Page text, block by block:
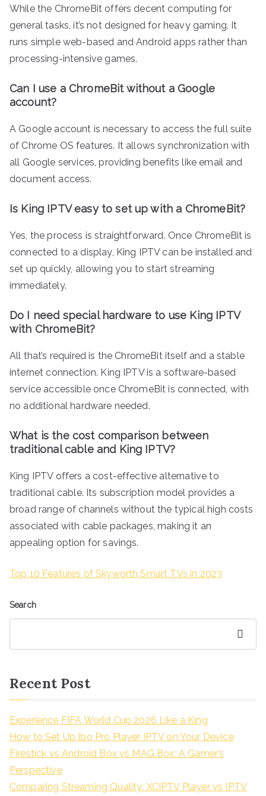
While the ChromeBit offers decent computing for
general tasks, it’s not designed for heavy gaming. It
runs simple web-based and Android apps rather than
processing-intensive games.
Can I use a ChromeBit without a Google
account?
A Google account is necessary to access the full suite
of Chrome OS features. It allows synchronization with
all Google services, providing benefits like email and
document access.
Is King IPTV easy to set up with a ChromeBit?
Yes, the process is straightforward. Once ChromeBit is
connected to a display, King IPTV can be installed and
set up quickly, allowing you to start streaming
immediately.
Do I need special hardware to use King IPTV
with ChromeBit?
All that’s required is the ChromeBit itself and a stable
internet connection. King IPTV is a software-based
service accessible once ChromeBit is connected, with
no additional hardware needed.
What is the cost comparison between
traditional cable and King IPTV?
King IPTV offers a cost-effective alternative to
traditional cable. Its subscription model provides a
broad range of channels without the typical high costs
associated with cable packages, making it an
appealing option for savings.
Top 10 Features of Skyworth Smart TVs in 2023
Search
Recent Post
Experience FIFA World Cup 2026 Like a King
How to Set Up Ibo Pro Player IPTV on Your Device
Firestick vs Android Box vs MAG Box: A Gamer’s
Perspective
Comparing Streaming Quality: XCIPTV Player vs IPTV